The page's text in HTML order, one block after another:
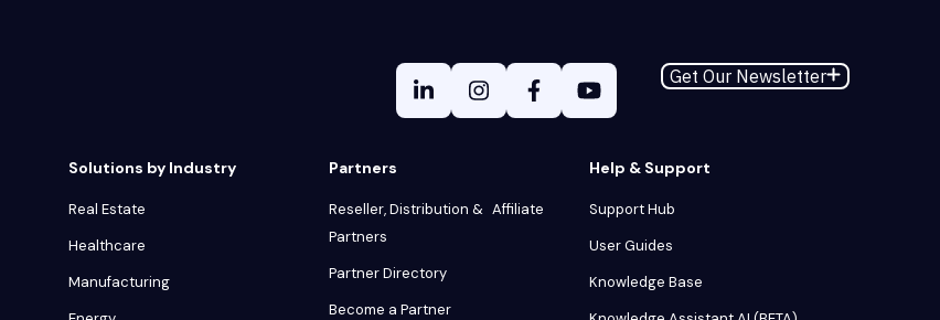
Get Our Newsletter
Solutions by Industry
Real Estate
Healthcare
Manufacturing
Partners
Reseller, Distribution & Affiliate
Partners
Partner Directory
Become a Partner
Help & Support
Support Hub
User Guides
Knowledge Base